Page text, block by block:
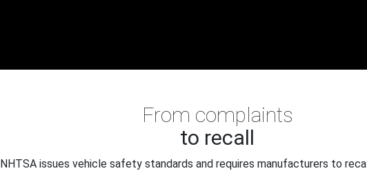
From complaints
to recall
NHTSA issues vehicle safety standards and requires manufacturers to